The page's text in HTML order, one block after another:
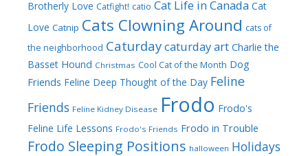
Brotherly Love Catfight! catio Cat Life in Canada Cat
Love Catnip Cats Clowning Around cats of
the neighborhood Caturdaycaturday art Charlie the
Basset Hound Christmas Cool Cat of the Month Dog
Friends Feline Deep Thought of the Day Feline
Friends Feline Kidney Disease Frodo Frodo's
Feline Life Lessons Frodo's Friends Frodo in Trouble
Frodo Sleeping Positions halloween Holidays